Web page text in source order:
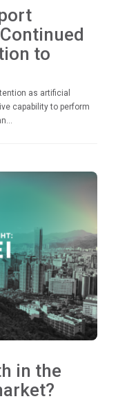
to
as artificial
capability to perform
in the